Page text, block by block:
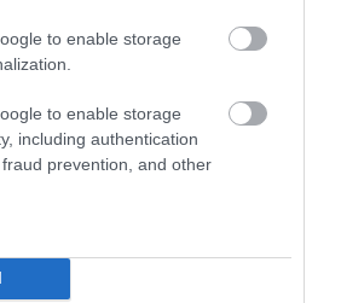
to enable storage
to enable storage
including authentication
prevention, and other